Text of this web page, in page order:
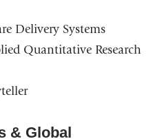
Delivery Systems
Quantitative Research
& Global